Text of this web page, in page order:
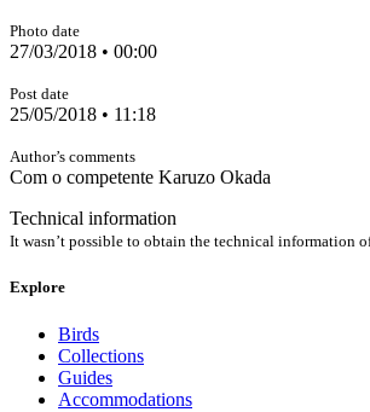
Photo date
27/03/2018 • 00:00
Post date
25/05/2018 • 11:18
Author’s comments
Com o competente Karuzo Okada
Technical information
It wasn’t possible to obtain the technical information
Explore
Birds
Collections
Guides
Accommodations